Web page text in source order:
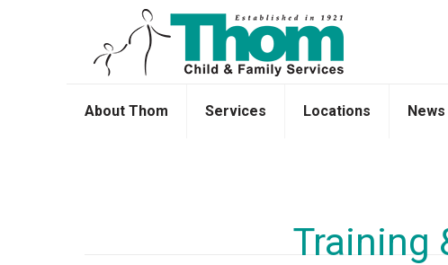
About Thom Services Locations News
Training